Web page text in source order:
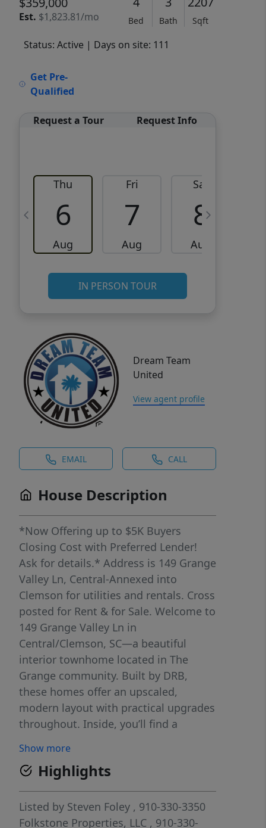
Est. $1,823.81/mo Bed Bath Sqft
Status: Active | Days on site: 111
Get Pre-
Qualified
Request a Tour Request Info
Thu
6
Aug
Fri
7
Aug
Sat
8
Aug
IN PERSON TOUR
Dream Team
United
View agent profile
EMAIL CALL
House Description
*Now Offering up to $5K Buyers
Closing Cost with Preferred Lender!
Ask for details.* Address is 149 Grange
Valley Ln, Central-Annexed into
Clemson for utilities and rentals. Cross
posted for Rent & for Sale. Welcome to
149 Grange Valley Ln in
Central/Clemson, SC—a beautiful
interior townhome located in The
Grange community. Built by DRB,
these homes offer an upscaled,
modern layout with practical upgrades
throughout. Inside, you’ll find a
slate gray backsplash in the kitchen,
and luxury vinyl plank flooring in the
main living areas. Simply stunning!
This four bedroom floorplan stands
out, including two on each level, which
Show more
Highlights
Listed by Steven Foley , 910-330-3350
Folkstone Properties, LLC , 910-330-